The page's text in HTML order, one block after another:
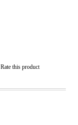
Rate this product